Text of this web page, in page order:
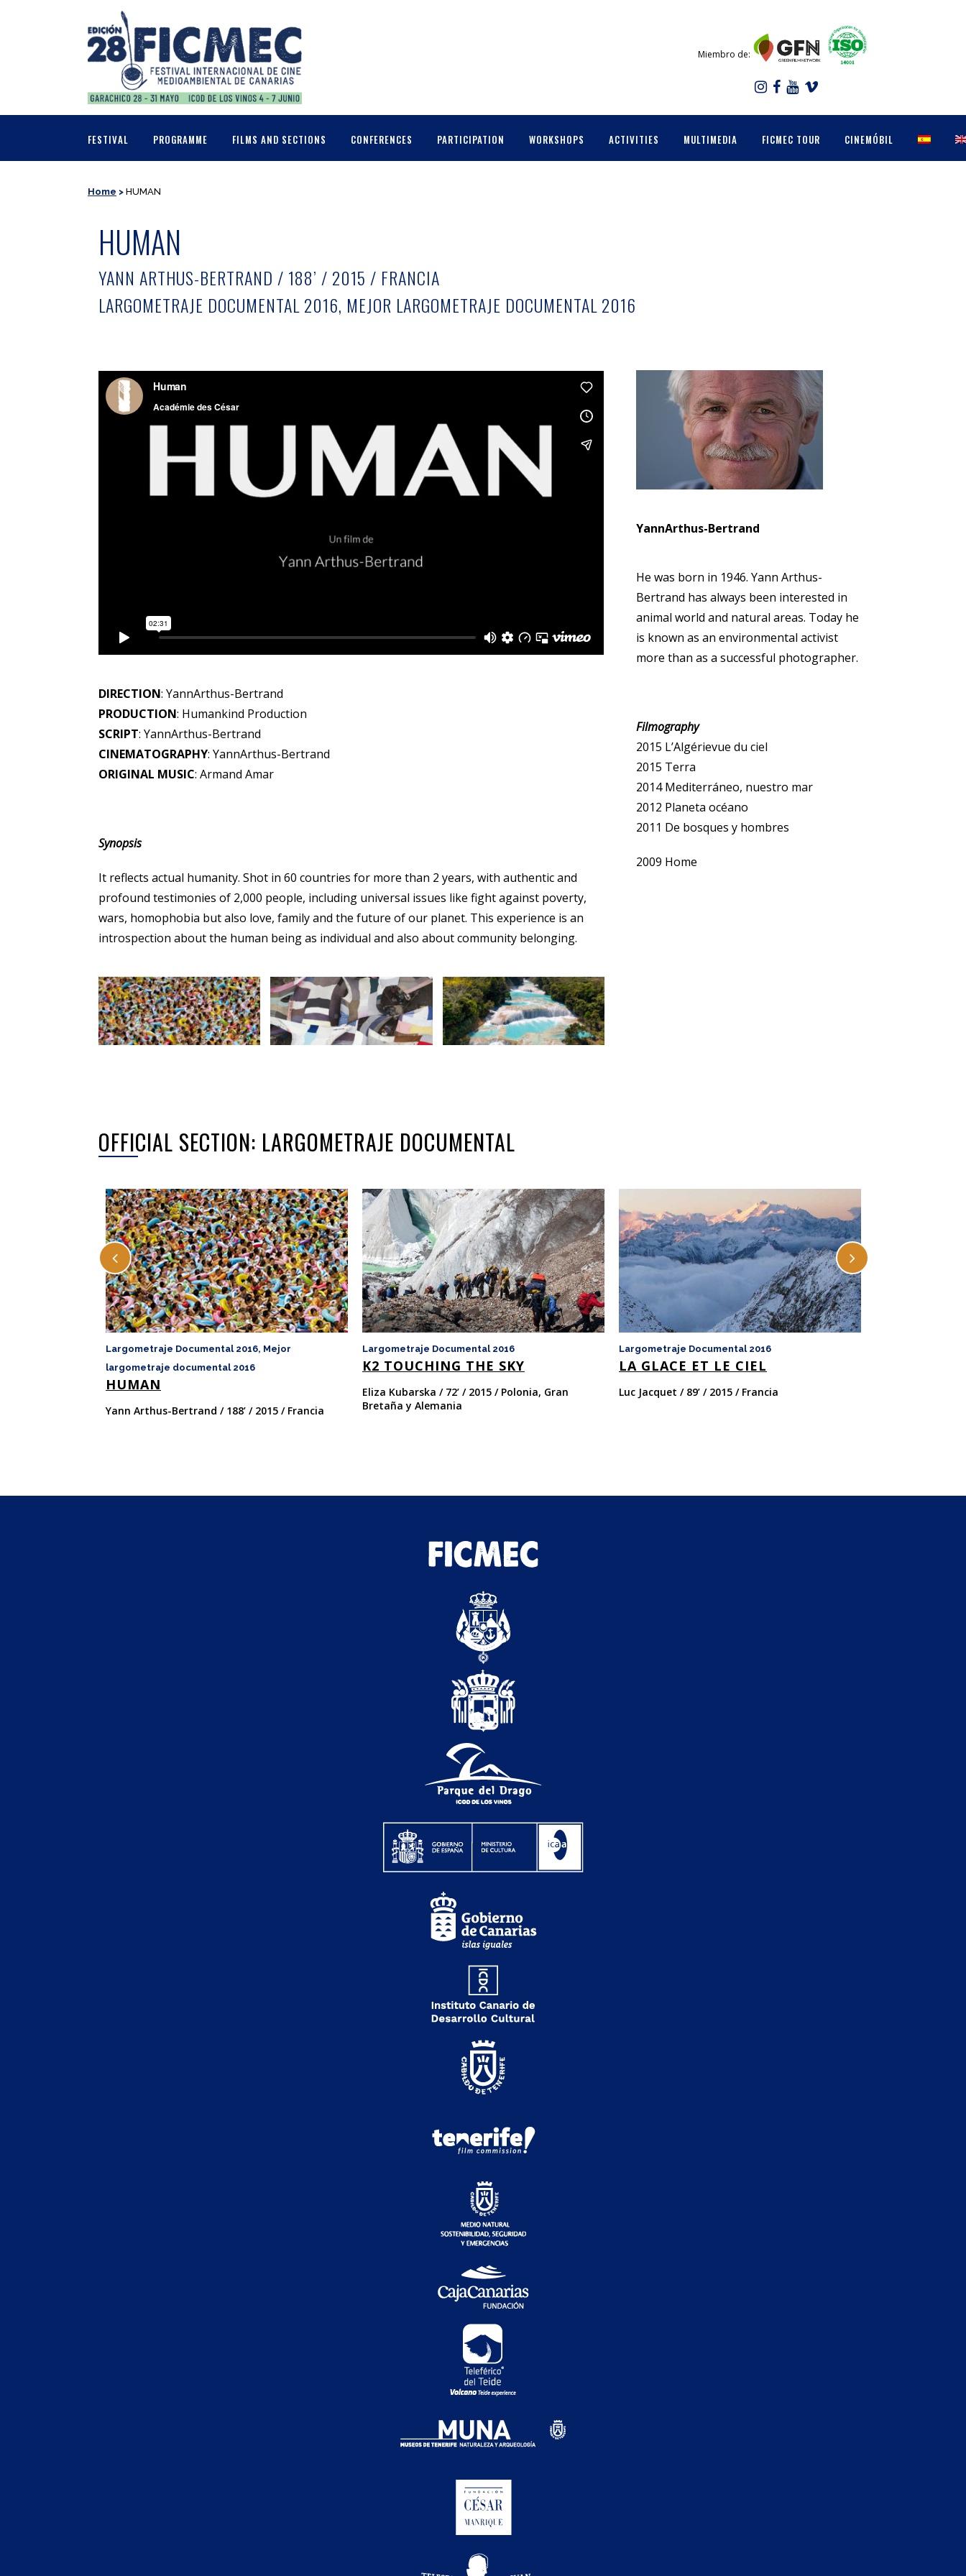
Miembro de:
FESTIVAL PROGRAMME FILMS AND SECTIONS CONFERENCES PARTICIPATION WORKSHOPS ACTIVITIES MULTIMEDIA FICMEC TOUR CINEMÓBIL
Home > HUMAN
HUMAN
YANN ARTHUS-BERTRAND / 188’ / 2015 / FRANCIA
LARGOMETRAJE DOCUMENTAL 2016, MEJOR LARGOMETRAJE DOCUMENTAL 2016
DIRECTION: YannArthus-Bertrand
PRODUCTION: Humankind Production
SCRIPT: YannArthus-Bertrand
CINEMATOGRAPHY: YannArthus-Bertrand
ORIGINAL MUSIC: Armand Amar
Synopsis
It reflects actual humanity. Shot in 60 countries for more than 2 years, with authentic and
profound testimonies of 2,000 people, including universal issues like fight against poverty,
wars, homophobia but also love, family and the future of our planet. This experience is an
introspection about the human being as individual and also about community belonging.
YannArthus-Bertrand
He was born in 1946. Yann Arthus-
Bertrand has always been interested in
animal world and natural areas. Today he
is known as an environmental activist
more than as a successful photographer.
Filmography
2015 L’Algérievue du ciel
2015 Terra
2014 Mediterráneo, nuestro mar
2012 Planeta océano
2011 De bosques y hombres
2009 Home
OFFICIAL SECTION: LARGOMETRAJE DOCUMENTAL
Largometraje Documental 2016, Mejor
largometraje documental 2016
HUMAN
Yann Arthus-Bertrand / 188’ / 2015 / Francia
Largometraje Documental 2016
K2 TOUCHING THE SKY
Eliza Kubarska / 72’ / 2015 / Polonia, Gran
Bretaña y Alemania
Largometraje Documental 2016
LA GLACE ET LE CIEL
Luc Jacquet / 89’ / 2015 / Francia